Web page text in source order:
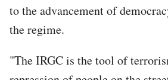
to the advancement of
the regime.
"The IRGC is the tool of